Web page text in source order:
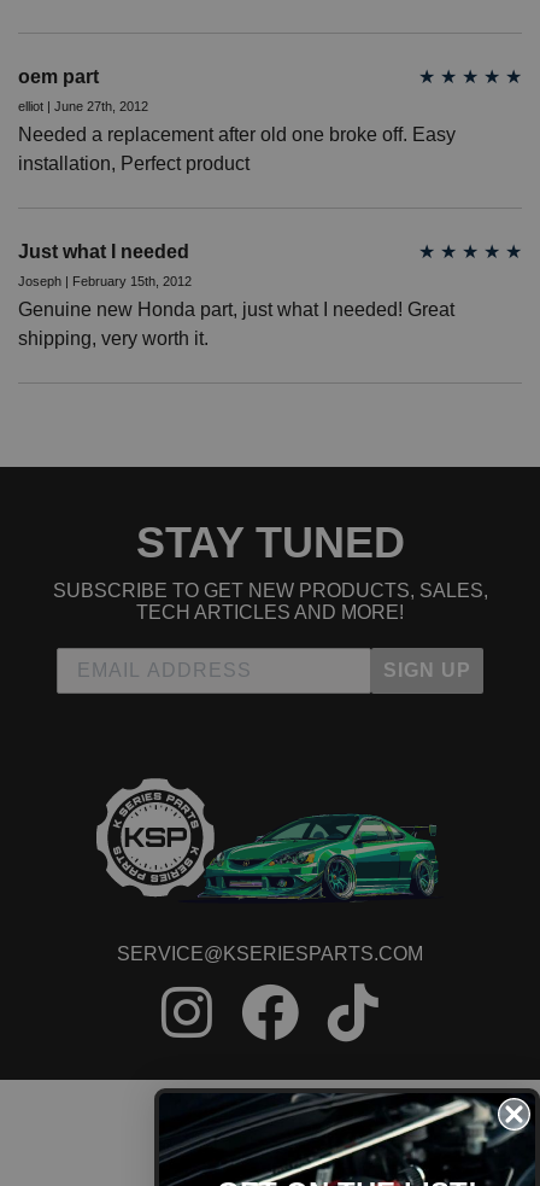
oem part ★ ★ ★ ★ ★
elliot | June 27th, 2012
Needed a replacement after old one broke off. Easy
installation, Perfect product
Just what I needed ★ ★ ★ ★ ★
Joseph | February 15th, 2012
Genuine new Honda part, just what I needed! Great
shipping, very worth it.
STAY TUNED
SUBSCRIBE TO GET NEW PRODUCTS, SALES,
TECH ARTICLES AND MORE!
SIGN UP
SERVICE@KSERIESPARTS.COM
CONTACT US
ORDER STATUS